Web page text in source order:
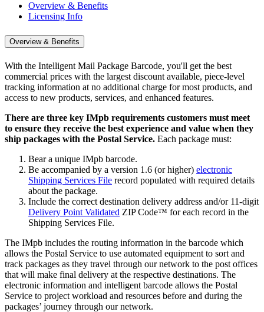
Overview & Benefits
Licensing Info
Overview & Benefits
With the Intelligent Mail Package Barcode, you'll get the best
commercial prices with the largest discount available, piece-level
tracking information at no additional charge for most products, and
access to new products, services, and enhanced features.
There are three key IMpb requirements customers must meet
to ensure they receive the best experience and value when they
ship packages with the Postal Service. Each package must:
Bear a unique IMpb barcode.
Be accompanied by a version 1.6 (or higher) electronic
Shipping Services File record populated with required details
about the package.
Include the correct destination delivery address and/or 11-digit
Delivery Point Validated ZIP Code™ for each record in the
Shipping Services File.
The IMpb includes the routing information in the barcode which
allows the Postal Service to use automated equipment to sort and
track packages as they travel through our network to the post offices
that will make final delivery at the respective destinations. The
electronic information and intelligent barcode allows the Postal
Service to project workload and resources before and during the
packages’ journey through our network.